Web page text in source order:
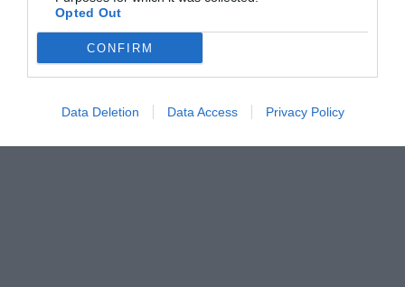
Opted Out
CONFIRM
Data Deletion Data Access Privacy Policy